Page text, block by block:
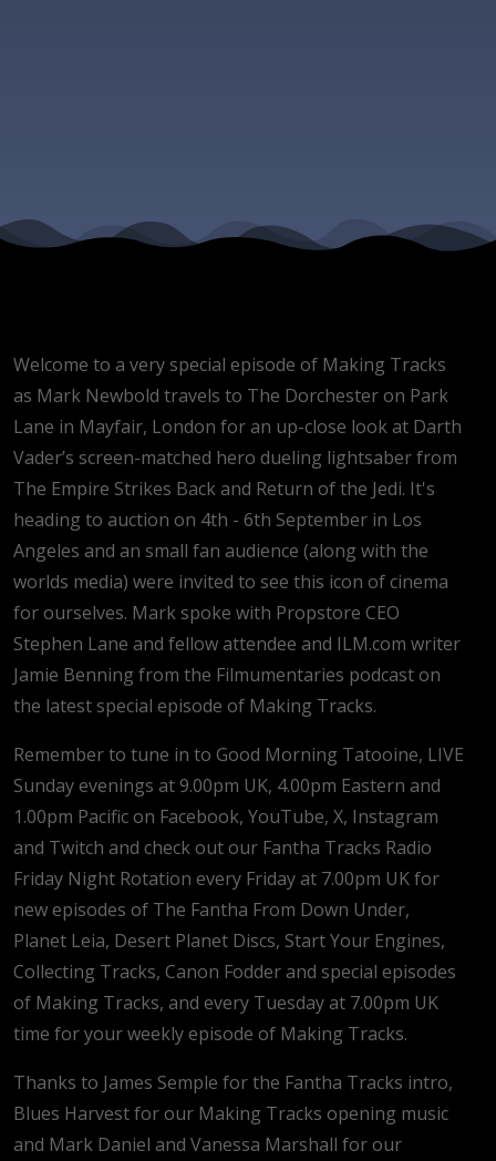
lightsaber
event
Welcome to a very special episode of Making Tracks
as Mark Newbold travels to The Dorchester on Park
Lane in Mayfair, London for an up-close look at Darth
Vader’s screen-matched hero dueling lightsaber from
The Empire Strikes Back and Return of the Jedi. It's
heading to auction on 4th - 6th September in Los
Angeles and an small fan audience (along with the
worlds media) were invited to see this icon of cinema
for ourselves. Mark spoke with Propstore CEO
Stephen Lane and fellow attendee and ILM.com writer
Jamie Benning from the Filmumentaries podcast on
the latest special episode of Making Tracks.
Remember to tune in to Good Morning Tatooine, LIVE
Sunday evenings at 9.00pm UK, 4.00pm Eastern and
1.00pm Pacific on Facebook, YouTube, X, Instagram
and Twitch and check out our Fantha Tracks Radio
Friday Night Rotation every Friday at 7.00pm UK for
new episodes of The Fantha From Down Under,
Planet Leia, Desert Planet Discs, Start Your Engines,
Collecting Tracks, Canon Fodder and special episodes
of Making Tracks, and every Tuesday at 7.00pm UK
time for your weekly episode of Making Tracks.
Thanks to James Semple for the Fantha Tracks intro,
Blues Harvest for our Making Tracks opening music
and Mark Daniel and Vanessa Marshall for our